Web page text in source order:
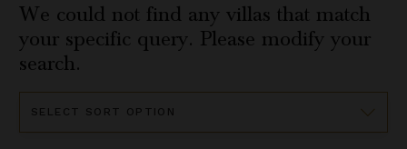
We could not find any villas that match
your specific query. Please modify your
search.
By